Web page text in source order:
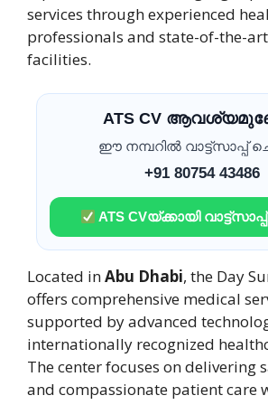
services through experienced
professionals and state-of-the-
facilities.
ATS CV
ഈ നമ്പറിൽ വാട്ട്സാപ്പ്
+91 80754 43486
ATS CVയ്ക്കായി
Located inAbu Dhabi, the Day
offers comprehensive medical
supported by advanced
internationally recognized
The center focuses on delivering
and compassionate patient care